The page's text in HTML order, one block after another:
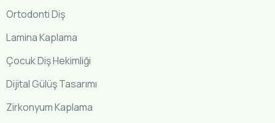
Ortodonti Diş
Lamina Kaplama
Çocuk Diş Hekimliği
Dijital Gülüş Tasarımı
Zirkonyum Kaplama